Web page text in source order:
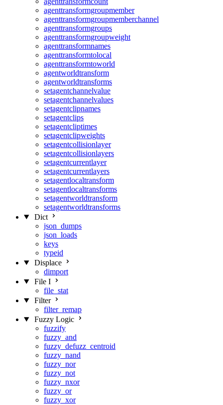
agenttransformgroupmember
agenttransformgroupmemberchannel
agenttransformgroups
agenttransformgroupweight
agenttransformnames
agenttransformtolocal
agenttransformtoworld
agentworldtransform
agentworldtransforms
setagentchannelvalue
setagentchannelvalues
setagentclipnames
setagentclips
setagentcliptimes
setagentclipweights
setagentcollisionlayer
setagentcollisionlayers
setagentcurrentlayer
setagentcurrentlayers
setagentlocaltransform
setagentlocaltransforms
setagentworldtransform
setagentworldtransforms
Dict
json_dumps
json_loads
keys
typeid
Displace
dimport
File I
file_stat
Filter
filter_remap
Fuzzy Logic
fuzzify
fuzzy_and
fuzzy_defuzz_centroid
fuzzy_nand
fuzzy_nor
fuzzy_not
fuzzy_nxor
fuzzy_or
fuzzy_xor